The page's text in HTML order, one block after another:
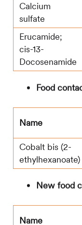
Calcium
sulfate
Erucamide;
cis-13-
Docosenamide
Food
Name
Cobalt bis (2-
ethylhexanoate)
New food
Name